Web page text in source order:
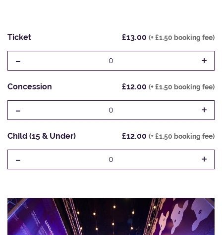
Ticket £13.00 (+ £1.50 booking fee)
- 0 +
Concession £12.00 (+ £1.50 booking fee)
- 0 +
Child (15 & Under) £12.00 (+ £1.50 booking fee)
- 0 +